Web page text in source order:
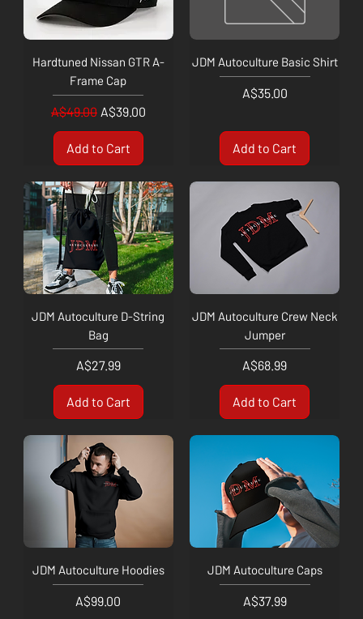
Hardtuned Nissan GTR A-
Frame Cap
Regular Price
A$49.00 Sale Price
A$39.00
Add to Cart
JDM Autoculture Basic Shirt
Price
A$35.00
Add to Cart
JDM Autoculture D-String
Bag
Price
A$27.99
Add to Cart
JDM Autoculture Crew Neck
Jumper
Price
A$68.99
Add to Cart
JDM Autoculture Hoodies
Price
A$99.00
JDM Autoculture Caps
Price
A$37.99